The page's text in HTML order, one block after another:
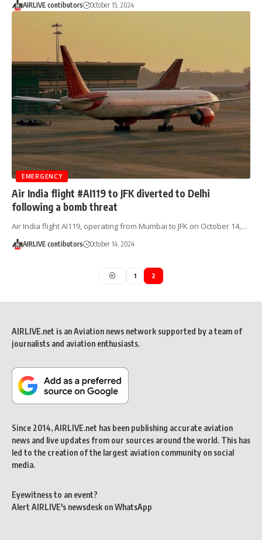
AIRLIVE contibutors October 15, 2024
EMERGENCY
Air India flight #AI119 to JFK diverted to Delhi
following a bomb threat
Air India flight AI119, operating from Mumbai to JFK on October 14,…
AIRLIVE contibutors October 14, 2024
1 2
AIRLIVE.net is an Aviation news network supported by a team of
journalists and aviation enthusiasts.
Since 2014, AIRLIVE.net has been publishing accurate aviation
news and live updates from our sources around the world. This has
led to the creation of the largest aviation community on social
media.
Eyewitness to an event?
Alert AIRLIVE's newsdesk on WhatsApp